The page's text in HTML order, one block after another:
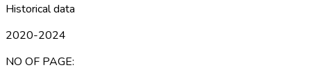
Historical data
2020-2024
NO OF PAGE: